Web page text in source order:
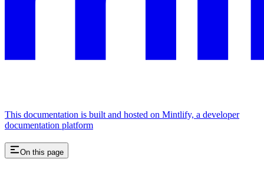
This documentation is built and hosted on Mintlify, a developer
documentation platform
On this page